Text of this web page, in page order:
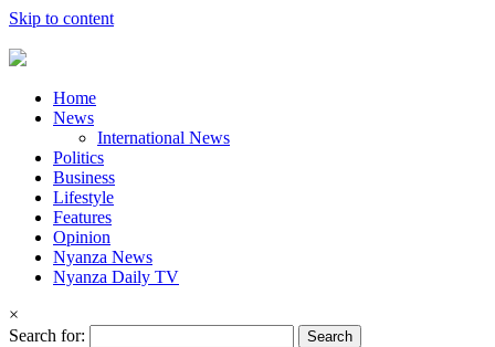
Skip to content
Home
News
International News
Politics
Business
Lifestyle
Features
Opinion
Nyanza News
Nyanza Daily TV
×
Search for: